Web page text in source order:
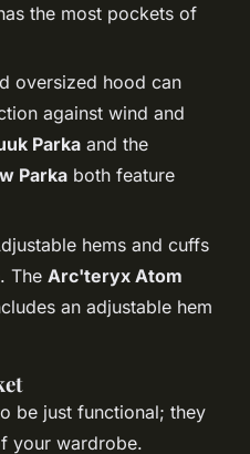
the most pockets of
oversized hood can
against wind and
Parka and the
Parka both feature
hems and cuffs
The Arc'teryx Atom
an adjustable hem
be just functional; they
your wardrobe.